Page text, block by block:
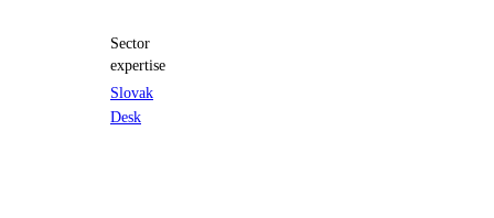
Sector
expertise
Slovak
Desk